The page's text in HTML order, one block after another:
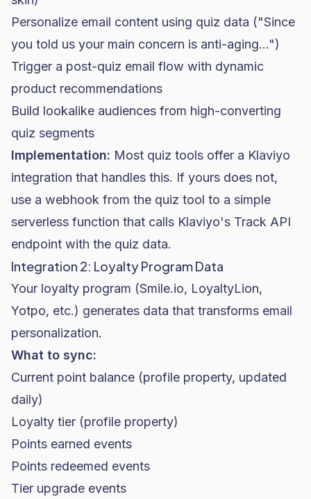
Personalize email content using quiz data ("Since
you told us your main concern is anti-aging...")
Trigger a post-quiz email flow with dynamic
product recommendations
Build lookalike audiences from high-converting
quiz segments
Implementation: Most quiz tools offer a Klaviyo
integration that handles this. If yours does not,
use a webhook from the quiz tool to a simple
serverless function that calls Klaviyo's Track API
endpoint with the quiz data.
Integration 2: Loyalty Program Data
Your loyalty program (Smile.io, LoyaltyLion,
Yotpo, etc.) generates data that transforms email
personalization.
What to sync:
Current point balance (profile property, updated
daily)
Loyalty tier (profile property)
Points earned events
Points redeemed events
Tier upgrade events